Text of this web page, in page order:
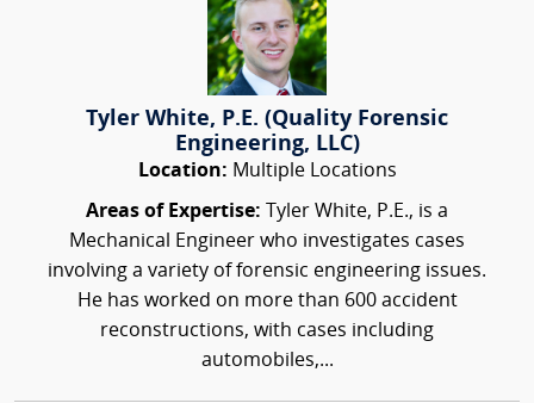
Tyler White, P.E. (Quality Forensic
Engineering, LLC)
Location: Multiple Locations
Areas of Expertise: Tyler White, P.E., is a
Mechanical Engineer who investigates cases
involving a variety of forensic engineering issues.
He has worked on more than 600 accident
reconstructions, with cases including
automobiles,...